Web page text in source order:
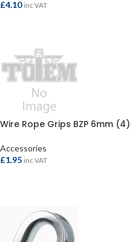
£4.10 inc VAT
Wire Rope Grips BZP 6mm (4)
Accessories
£1.95 inc VAT